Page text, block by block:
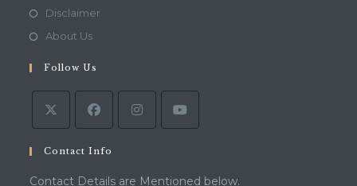
DisclaimerOpens
tab
About UsOpens
a
new
tab
Follow Us
Contact Info
Contact Details are Mentioned below.